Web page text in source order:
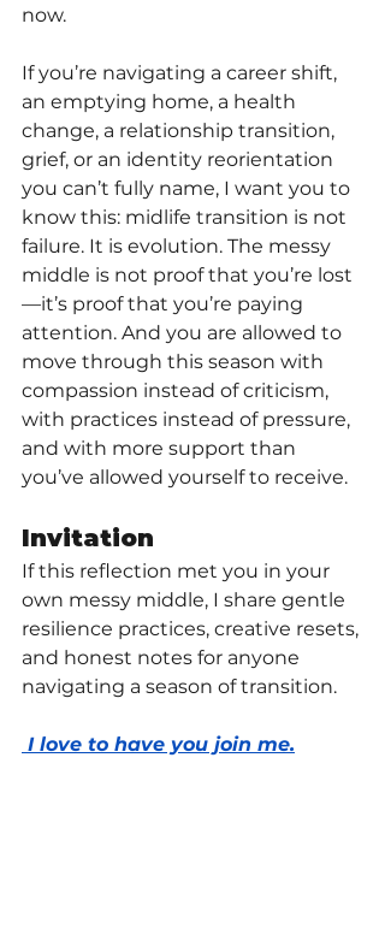
now.
If you’re navigating a career shift,
an emptying home, a health
change, a relationship transition,
grief, or an identity reorientation
you can’t fully name, I want you to
know this: midlife transition is not
failure. It is evolution. The messy
middle is not proof that you’re lost
—it’s proof that you’re paying
attention. And you are allowed to
move through this season with
compassion instead of criticism,
with practices instead of pressure,
and with more support than
you’ve allowed yourself to receive.
Invitation
If this reflection met you in your
own messy middle, I share gentle
resilience practices, creative resets,
and honest notes for anyone
navigating a season of transition.
I love to have you join me.